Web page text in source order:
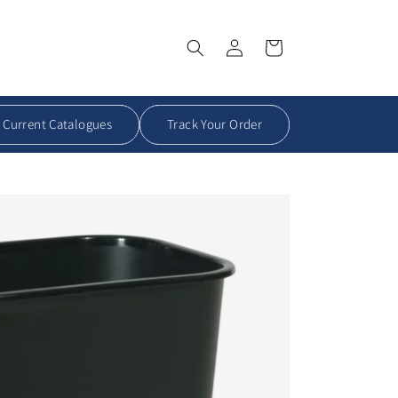
Log
in
Summary
Current Catalogues Track Your Order